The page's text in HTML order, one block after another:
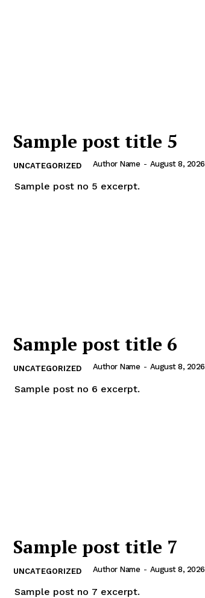
Sample post title 5
UNCATEGORIZED Author Name - August 8, 2026
Sample post no 5 excerpt.
Sample post title 6
UNCATEGORIZED Author Name - August 8, 2026
Sample post no 6 excerpt.
Sample post title 7
UNCATEGORIZED Author Name - August 8, 2026
Sample post no 7 excerpt.